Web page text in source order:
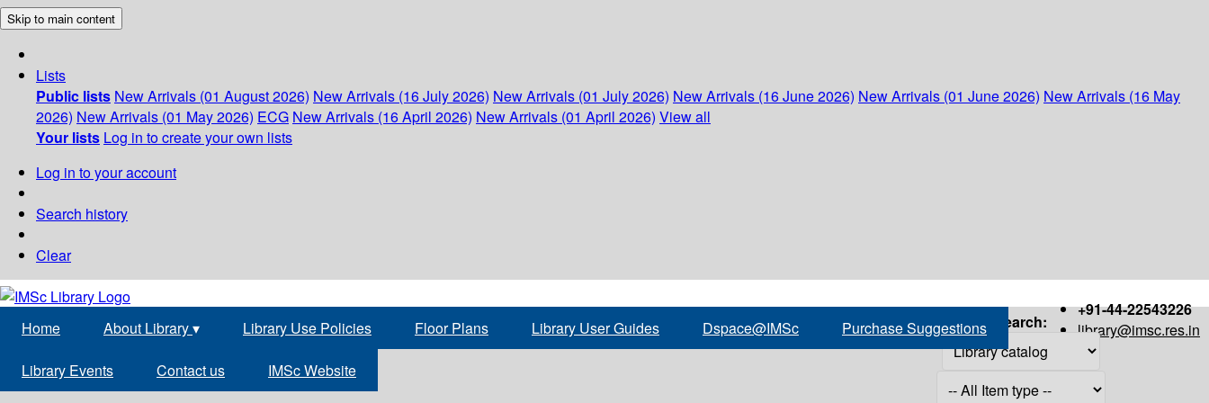
Skip to main content
Lists
Public lists New Arrivals (01 August 2026) New Arrivals (16 July 2026) New Arrivals (01 July 2026) New Arrivals (16 June 2026) New Arrivals (01 June 2026) New Arrivals (16 May
2026) New Arrivals (01 May 2026) ECG New Arrivals (16 April 2026) New Arrivals (01 April 2026) View all
Your lists Log in to create your own lists
Log in to your account
Search history
Clear
+91-44-22543226
library@imsc.res.in
Home About Library▾ Library Use Policies Floor Plans Library User Guides Dspace@IMSc Purchase Suggestions
Library Events Contact us IMSc Website
Search: